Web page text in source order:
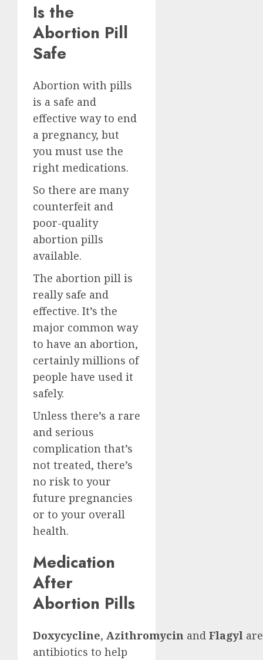
Is the
Abortion Pill
Safe
Abortion with pills
is a safe and
effective way to end
a pregnancy, but
you must use the
right medications.
So there are many
counterfeit and
poor-quality
abortion pills
available.
The abortion pill is
really safe and
effective. It’s the
major common way
to have an abortion,
certainly millions of
people have used it
safely.
Unless there’s a rare
and serious
complication that’s
not treated, there’s
no risk to your
future pregnancies
or to your overall
health.
Medication
After
Abortion Pills
Doxycycline, Azithromycin and Flagyl are
antibiotics to help